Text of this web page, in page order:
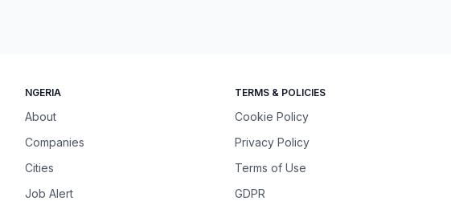
NGERIA
About
Companies
Cities
Job Alert
TERMS & POLICIES
Cookie Policy
Privacy Policy
Terms of Use
GDPR